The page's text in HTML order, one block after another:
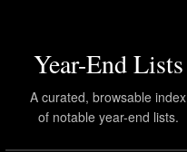
Year-End Lists
A curated, browsable index
of notable year-end lists.